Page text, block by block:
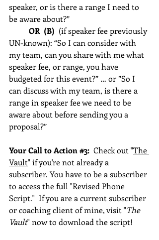
speaker, or is there a range I need to
be aware about?”
OR  (B) (if speaker fee previously
UN-known): “So I can consider with
my team, can you share with me what
speaker fee, or range, you have
budgeted for this event?” … or ”So I
can discuss with my team, is there a
range in speaker fee we need to be
aware about before sending you a
proposal?”
Your Call to Action #3: Check out "The
Vault" if you're not already a
subscriber. You have to be a subscriber
to access the full "Revised Phone
Script."  If you are a current subscriber
or coaching client of mine, visit "The
Vault" now to download the script!